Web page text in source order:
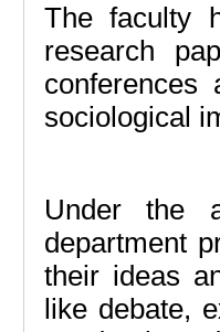
The faculty
research
sociological
Under the
department
their ideas
like debate,